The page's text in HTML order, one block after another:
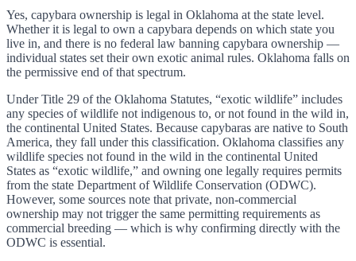
Yes, capybara ownership is legal in Oklahoma at the state level.
Whether it is legal to own a capybara depends on which state you
live in, and there is no federal law banning capybara ownership —
individual states set their own exotic animal rules. Oklahoma falls on
the permissive end of that spectrum.
Under Title 29 of the Oklahoma Statutes, “exotic wildlife” includes
any species of wildlife not indigenous to, or not found in the wild in,
the continental United States. Because capybaras are native to South
America, they fall under this classification. Oklahoma classifies any
wildlife species not found in the wild in the continental United
States as “exotic wildlife,” and owning one legally requires permits
from the state Department of Wildlife Conservation (ODWC).
However, some sources note that private, non-commercial
ownership may not trigger the same permitting requirements as
commercial breeding — which is why confirming directly with the
ODWC is essential.